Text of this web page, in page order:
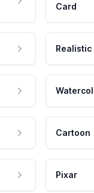
Card
Realistic
Cartoon
Pixar